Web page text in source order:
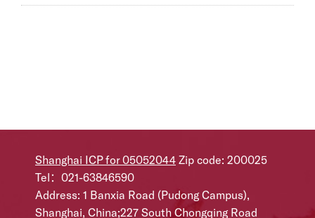
Shanghai ICP for 05052044 Zip code: 200025
Tel：021-63846590
Address: 1 Banxia Road (Pudong Campus),
Shanghai, China;227 South Chongqing Road